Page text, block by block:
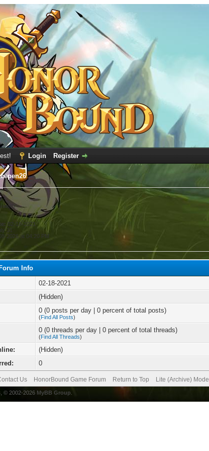
Login Register
02-18-2021
31
2026 at 04:20 PM
Info
02-18-2021
(Hidden)
0 (0 posts per day | 0 percent of total posts)
(Find All Posts)
0 (0 threads per day | 0 percent of total threads)
(Find All Threads)
(Hidden)
0
Us HonorBound Game Forum Return to Top Lite (Archive) Mode
, © 2002-2026 MyBB Group